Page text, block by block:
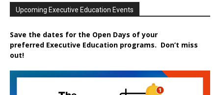
Upcoming Executive Education Events
Save the dates for the Open Days of your
preferred Executive Education programs. Don’t miss
out!